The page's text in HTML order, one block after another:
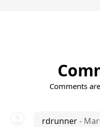
Comments
rdrunner-